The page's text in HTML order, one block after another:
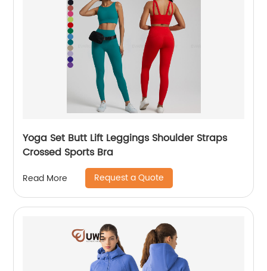
Yoga Set Butt Lift Leggings Shoulder Straps
Crossed Sports Bra
Read More Request a Quote